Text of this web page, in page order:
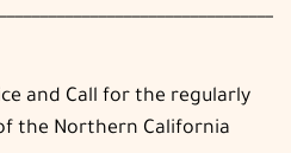
and Call for the regularly
the Northern California